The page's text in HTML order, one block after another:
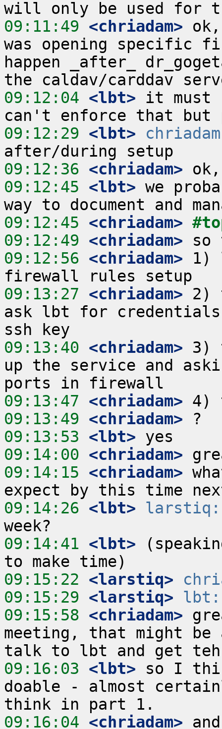
09:11:49 <chriadam>
was opening specific
happen _after_
09:12:04 <lbt> it must
09:12:29 <lbt>
09:12:36 <chriadam>
09:12:45 <lbt> we
09:12:45 <chriadam>
09:12:49 <chriadam>
09:12:56 <chriadam> 1)
09:13:27 <chriadam> 2)
ask lbt for
09:13:40 <chriadam> 3)
up the service and
09:13:47 <chriadam>
09:13:49 <chriadam>
09:13:53 <lbt>
09:14:00 <chriadam>
09:14:15 <chriadam>
09:14:26 <lbt> larstiq:
09:14:41 <lbt>
09:15:22 <larstiq>
09:15:29 <larstiq>
lbt:
09:15:58 <chriadam>
meeting, that might
09:16:03 <lbt> so I
doable - almost
09:16:04 <chriadam>